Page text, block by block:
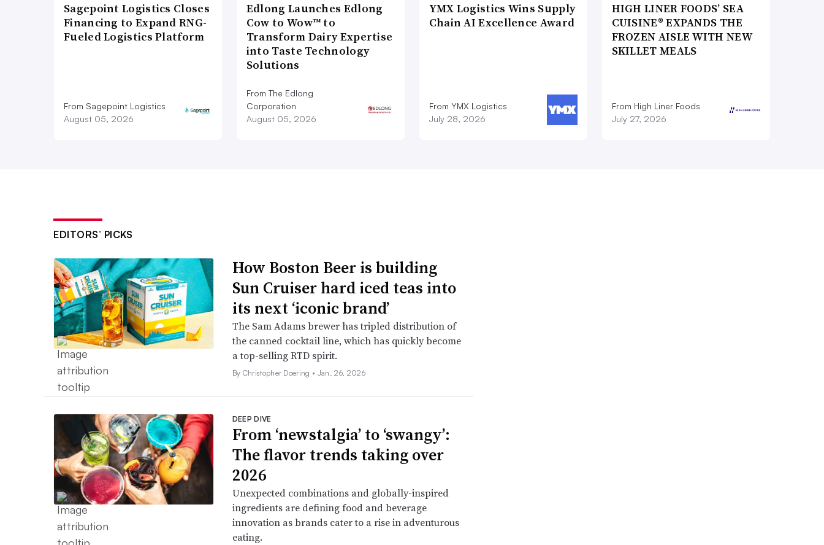
Sagepoint Logistics Closes
Financing to Expand RNG-
Fueled Logistics Platform
From Sagepoint Logistics
August 05, 2026
Edlong Launches Edlong
Cow to Wow™ to
Transform Dairy Expertise
into Taste Technology
Solutions
From The Edlong
Corporation
August 05, 2026
YMX Logistics Wins Supply
Chain AI Excellence Award
From YMX Logistics
July 28, 2026
HIGH LINER FOODS’ SEA
CUISINE® EXPANDS THE
FROZEN AISLE WITH NEW
SKILLET MEALS
From High Liner Foods
July 27, 2026
EDITORS’ PICKS
How Boston Beer is building
Sun Cruiser hard iced teas into
its next ‘iconic brand’
The Sam Adams brewer has tripled distribution of
the canned cocktail line, which has quickly become
a top-selling RTD spirit.
By Christopher Doering • Jan. 26, 2026
DEEP DIVE
From ‘newstalgia’ to ‘swangy’:
The flavor trends taking over
2026
Unexpected combinations and globally-inspired
ingredients are defining food and beverage
innovation as brands cater to a rise in adventurous
eating.